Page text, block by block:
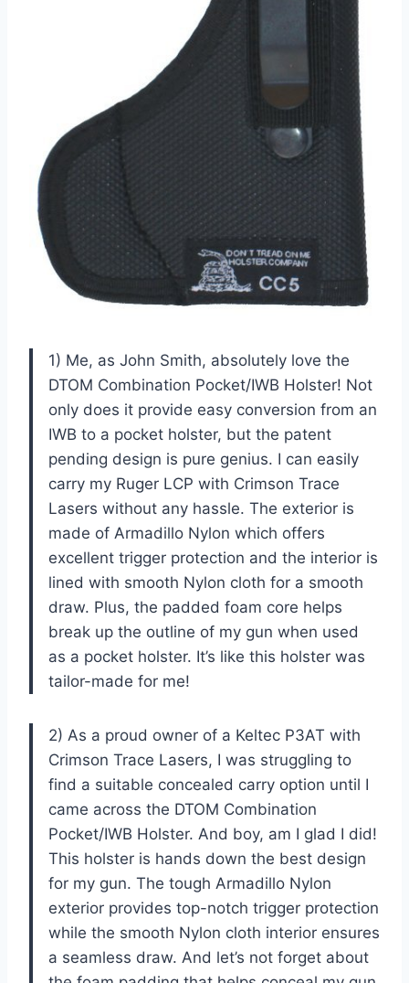
1) Me, as John Smith, absolutely love the
DTOM Combination Pocket/IWB Holster! Not
only does it provide easy conversion from an
IWB to a pocket holster, but the patent
pending design is pure genius. I can easily
carry my Ruger LCP with Crimson Trace
Lasers without any hassle. The exterior is
made of Armadillo Nylon which offers
excellent trigger protection and the interior is
lined with smooth Nylon cloth for a smooth
draw. Plus, the padded foam core helps
break up the outline of my gun when used
as a pocket holster. It’s like this holster was
tailor-made for me!
2) As a proud owner of a Keltec P3AT with
Crimson Trace Lasers, I was struggling to
find a suitable concealed carry option until I
came across the DTOM Combination
Pocket/IWB Holster. And boy, am I glad I did!
This holster is hands down the best design
for my gun. The tough Armadillo Nylon
exterior provides top-notch trigger protection
while the smooth Nylon cloth interior ensures
a seamless draw. And let’s not forget about